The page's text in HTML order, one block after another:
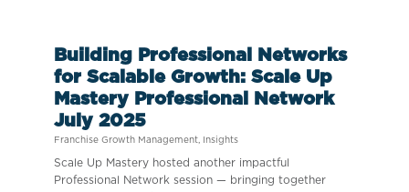
Building Professional Networks
for Scalable Growth: Scale Up
Mastery Professional Network
July 2025
Franchise Growth Management Insights
Scale Up Mastery hosted another impactful
Professional Network session — bringing together